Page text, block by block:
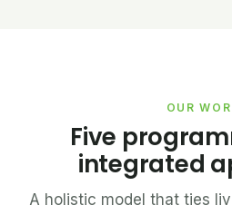
OUR
Five
integrated
A holistic model that ties